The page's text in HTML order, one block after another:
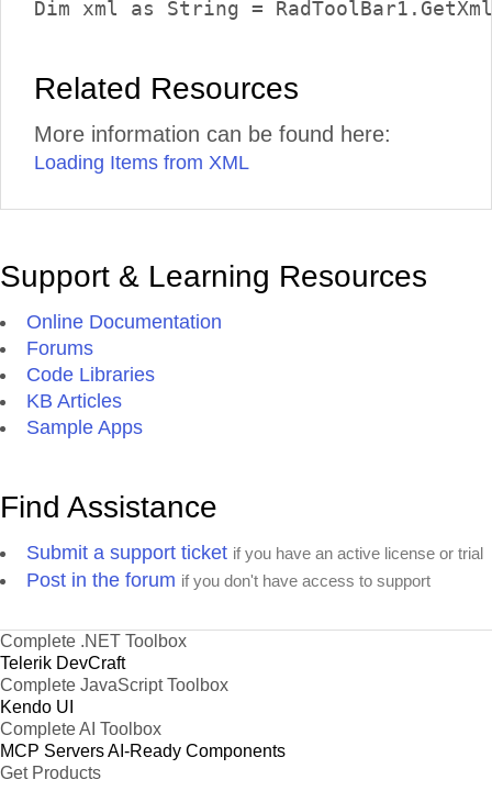
Related Resources
More information can be found here:
Loading Items from XML
Support & Learning Resources
Online Documentation
Forums
Code Libraries
KB Articles
Sample Apps
Find Assistance
Submit a support ticket if you have an active license or trial
Post in the forum if you don't have access to support
Complete .NET Toolbox
Telerik DevCraft
Complete JavaScript Toolbox
Kendo UI
Complete AI Toolbox
MCP ServersAI-Ready Components
Get Products